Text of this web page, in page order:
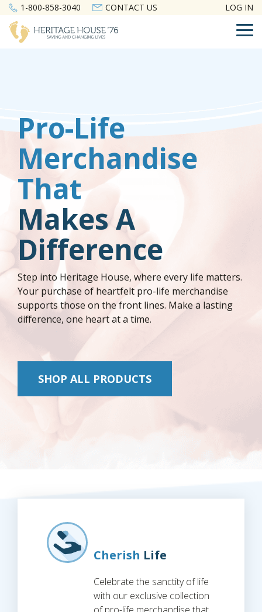
Skip
the
main
1-800-858-3040 CONTACT US LOG IN
Pro-Life
Merchandise
That
Makes A
Difference
Step into Heritage House, where every life matters.
Your purchase of heartfelt pro-life merchandise
supports those on the front lines. Make a lasting
difference, one heart at a time.
SHOP ALL PRODUCTS
Cherish Life
Celebrate the sanctity of life
with our exclusive collection